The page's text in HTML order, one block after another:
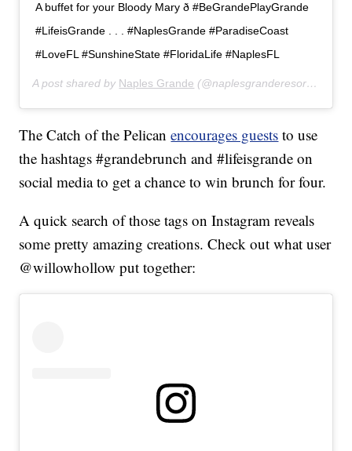
A buffet for your Bloody Mary ð #BeGrandePlayGrande
#LifeisGrande . . . #NaplesGrande #ParadiseCoast
#LoveFL #SunshineState #FloridaLife #NaplesFL
A post shared by Naples Grande (@naplesgranderesort) on
The Catch of the Pelicanencourages guests to use
the hashtags #grandebrunch and #lifeisgrande on
social media to get a chance to win brunch for four.
A quick search of those tags on Instagram reveals
some pretty amazing creations. Check out what user
@willowhollow put together: